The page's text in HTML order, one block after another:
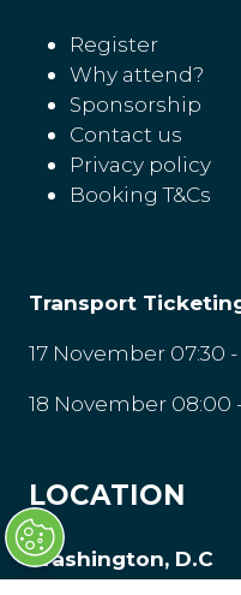
Register
Why attend?
Sponsorship
Contact us
Privacy policy
Booking T&Cs
Transport
17 November 07:30 -
18 November 08:00
LOCATION
Washington, D.C